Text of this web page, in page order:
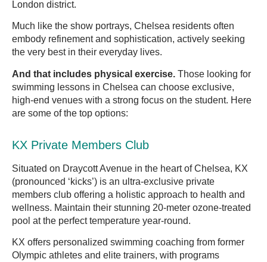
London district.
Much like the show portrays, Chelsea residents often
embody refinement and sophistication, actively seeking
the very best in their everyday lives.
And that includes physical exercise. Those looking for
swimming lessons in Chelsea can choose exclusive,
high-end venues with a strong focus on the student. Here
are some of the top options:
KX Private Members Club
Situated on Draycott Avenue in the heart of Chelsea, KX
(pronounced ‘kicks’) is an ultra-exclusive private
members club offering a holistic approach to health and
wellness. Maintain their stunning 20-meter ozone-treated
pool at the perfect temperature year-round.
KX offers personalized swimming coaching from former
Olympic athletes and elite trainers, with programs